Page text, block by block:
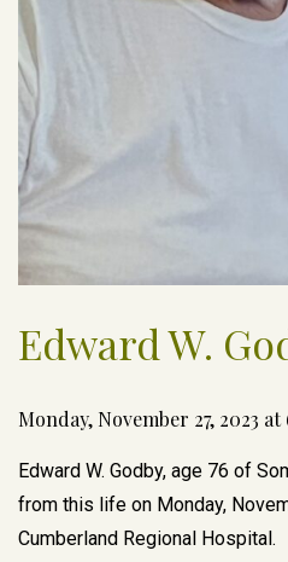
Edward W.
Monday, November 27, 2023 at
Edward W. Godby, age 76 of
from this life on Monday,
Cumberland Regional Hospital.